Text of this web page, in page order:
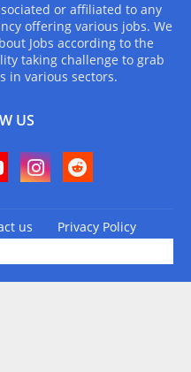
or affiliated to any
offering various jobs. We
Jobs according to the
taking challenge to grab
in various sectors.
US
us
Privacy Policy